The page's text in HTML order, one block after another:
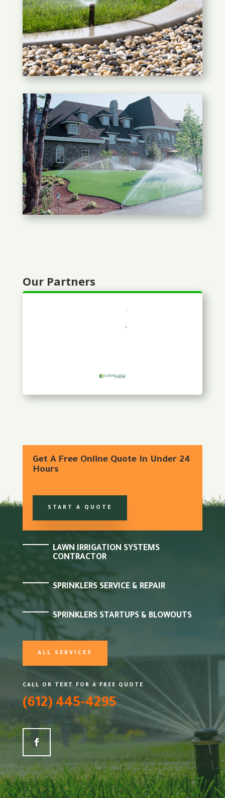
Our Partners
Get A Free Online Quote In Under 24
Hours
START A QUOTE
LAWN IRRIGATION SYSTEMS
CONTRACTOR
SPRINKLERS SERVICE & REPAIR
SPRINKLERS STARTUPS & BLOWOUTS
ALL SERVICES
CALL OR TEXT FOR A FREE QUOTE
(612) 445-4295